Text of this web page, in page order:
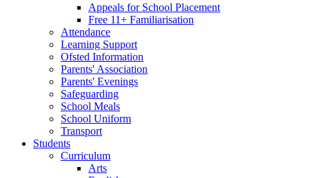
Appeals for School Placement
Free 11+ Familiarisation
Attendance
Learning Support
Ofsted Information
Parents' Association
Parents' Evenings
Safeguarding
School Meals
School Uniform
Transport
Students
Curriculum
Arts